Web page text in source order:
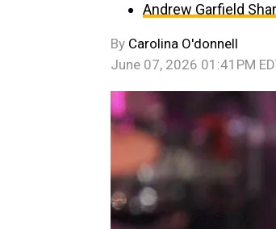
Andrew Garfield
By Carolina O'donnell
June 07, 2026 01:41PM